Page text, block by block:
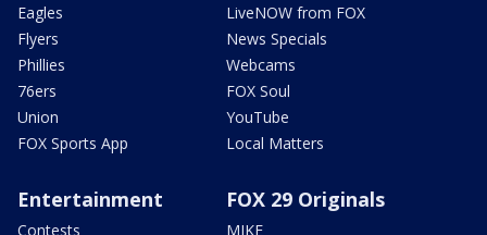
Eagles
Flyers
Phillies
76ers
Union
FOX Sports App
LiveNOW from FOX
News Specials
Webcams
FOX Soul
YouTube
Local Matters
Entertainment
Contests
FOX 29 Originals
MIKE